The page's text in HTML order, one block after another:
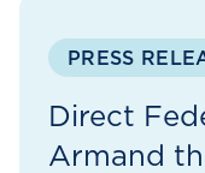
PRESS
Direct
Armand